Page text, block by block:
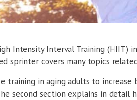
Intensity Interval Training (HIIT)
sprinter covers many topics
in aging adults to increase
second section explains in detail